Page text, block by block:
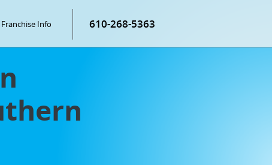
Franchise Info 610-268-5363